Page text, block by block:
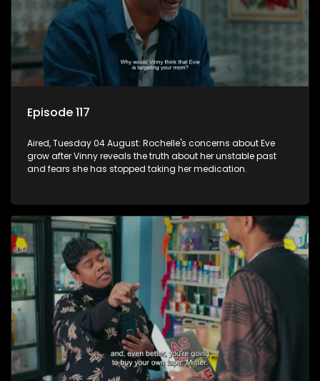
Episode 117
Aired, Tuesday 04 August: Rochelle's concerns about Eve
grow after Vinny reveals the truth about her unstable past
and fears she has stopped taking her medication.